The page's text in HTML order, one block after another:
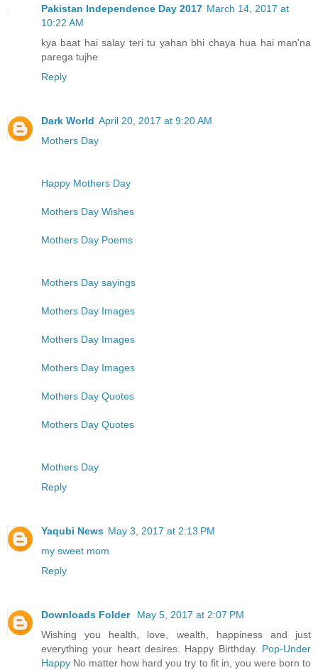
Pakistan Independence Day 2017 March 14, 2017 at
10:22 AM
kya baat hai salay teri tu yahan bhi chaya hua hai man'na
parega tujhe
Reply
Dark World April 20, 2017 at 9:20 AM
Mothers Day
Happy Mothers Day
Mothers Day Wishes
Mothers Day Poems
Mothers Day sayings
Mothers Day Images
Mothers Day Images
Mothers Day Images
Mothers Day Quotes
Mothers Day Quotes
Mothers Day
Reply
Yaqubi News May 3, 2017 at 2:13 PM
my sweet mom
Reply
Downloads Folder
May 5, 2017 at 2:07 PM
Wishing you health, love, wealth, happiness and just
everything your heart desires. Happy Birthday. Pop-Under
Happy No matter how hard you try to fit in, you were born to